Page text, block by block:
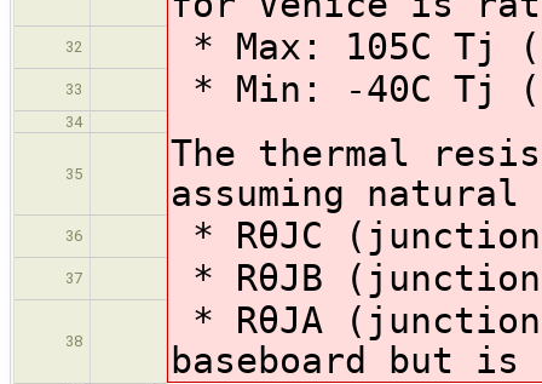
32 * Max: 105C Tj
33 * Min: -40C Tj
34
35
The thermal
assuming
36 * RθJC
37 * RθJB
38
* RθJA
baseboard but is